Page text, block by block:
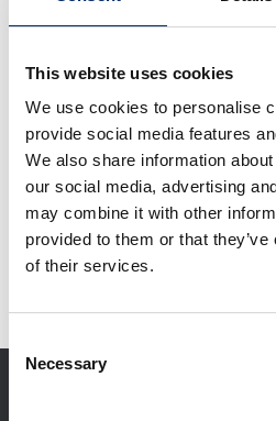
This website uses cookies
We use cookies to personalise
provide social media features
We also share information
our social media, advertising
may combine it with other
provided to them or that
of their services.
Selection
Necessary
Download
It may take some time to